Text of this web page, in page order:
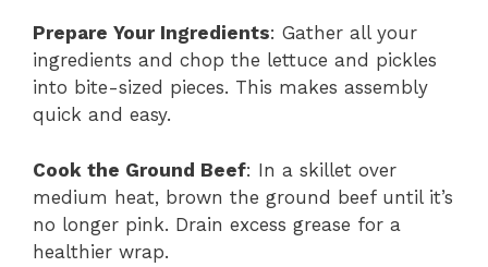
Prepare Your Ingredients: Gather all your
ingredients and chop the lettuce and pickles
into bite-sized pieces. This makes assembly
quick and easy.
Cook the Ground Beef: In a skillet over
medium heat, brown the ground beef until it’s
no longer pink. Drain excess grease for a
healthier wrap.